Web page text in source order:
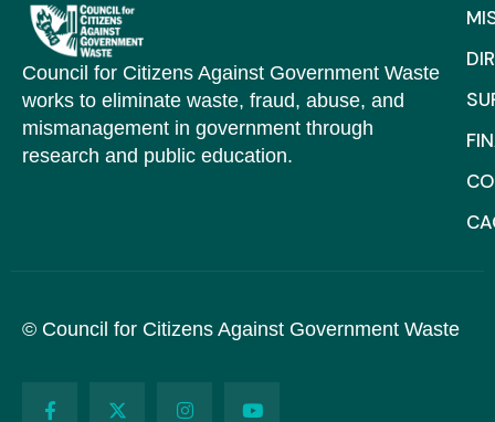
Council for Citizens Against Government Waste
works to eliminate waste, fraud, abuse, and
mismanagement in government through
research and public education.
© Council for Citizens Against Government Waste